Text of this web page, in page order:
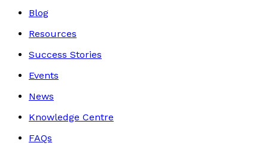
Blog
Resources
Success Stories
Events
News
Knowledge Centre
FAQs